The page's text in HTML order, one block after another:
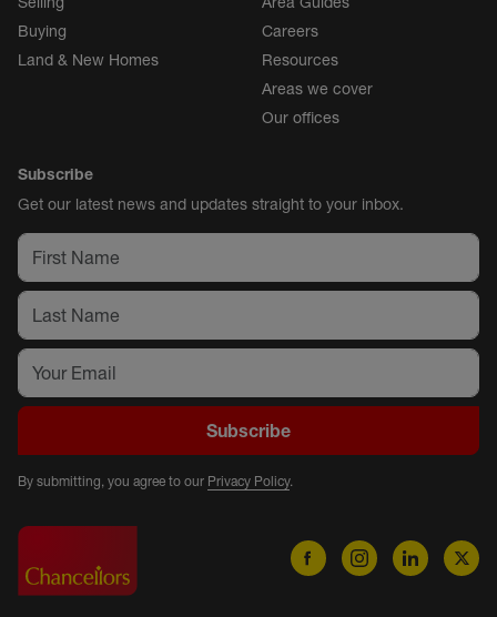
Buying
Land & New Homes
Careers
Resources
Areas we cover
Our offices
Subscribe
Get our latest news and updates straight to your inbox.
Subscribe
By submitting, you agree to our Privacy Policy.